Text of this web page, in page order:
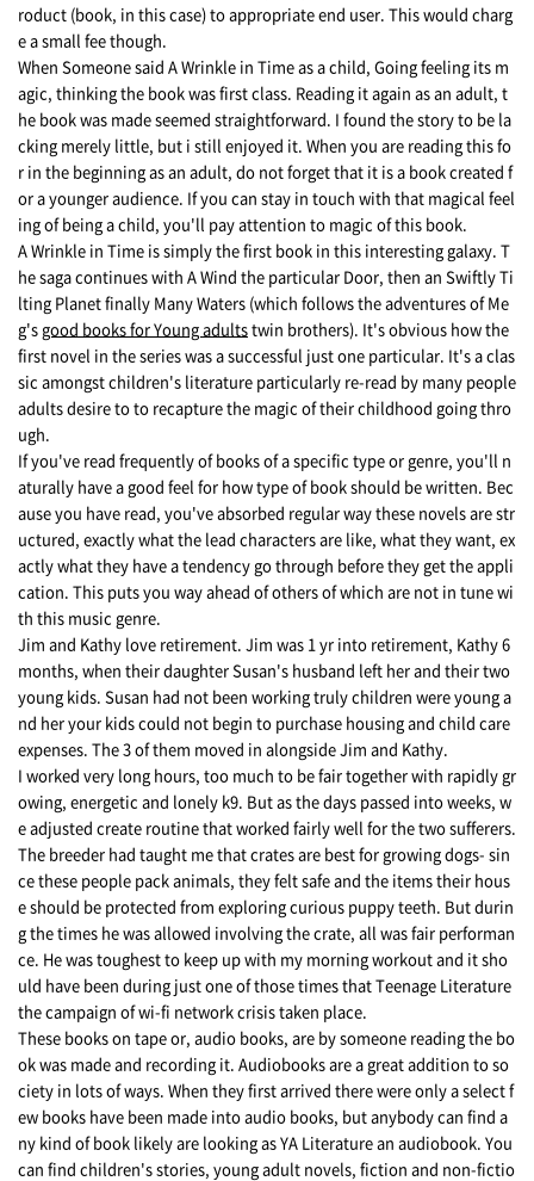
roduct (book, in this case) to appropriate end user. This would charg
e a small fee though.
When Someone said A Wrinkle in Time as a child, Going feeling its m
agic, thinking the book was first class. Reading it again as an adult, t
he book was made seemed straightforward. I found the story to be la
cking merely little, but i still enjoyed it. When you are reading this fo
r in the beginning as an adult, do not forget that it is a book created f
or a younger audience. If you can stay in touch with that magical feel
ing of being a child, you'll pay attention to magic of this book.
A Wrinkle in Time is simply the first book in this interesting galaxy. T
he saga continues with A Wind the particular Door, then an Swiftly Ti
lting Planet finally Many Waters (which follows the adventures of Me
g's good books for Young adultstwin brothers). It's obvious how the
first novel in the series was a successful just one particular. It's a clas
sic amongst children's literature particularly re-read by many people
adults desire to to recapture the magic of their childhood going thro
ugh.
If you've read frequently of books of a specific type or genre, you'll n
aturally have a good feel for how type of book should be written. Bec
ause you have read, you've absorbed regular way these novels are str
uctured, exactly what the lead characters are like, what they want, ex
actly what they have a tendency go through before they get the appli
cation. This puts you way ahead of others of which are not in tune wi
th this music genre.
Jim and Kathy love retirement. Jim was 1 yr into retirement, Kathy 6
months, when their daughter Susan's husband left her and their two
young kids. Susan had not been working truly children were young a
nd her your kids could not begin to purchase housing and child care
expenses. The 3 of them moved in alongside Jim and Kathy.
I worked very long hours, too much to be fair together with rapidly gr
owing, energetic and lonely k9. But as the days passed into weeks, w
e adjusted create routine that worked fairly well for the two sufferers.
The breeder had taught me that crates are best for growing dogs- sin
ce these people pack animals, they felt safe and the items their hous
e should be protected from exploring curious puppy teeth. But durin
g the times he was allowed involving the crate, all was fair performan
ce. He was toughest to keep up with my morning workout and it sho
uld have been during just one of those times that Teenage Literature
the campaign of wi-fi network crisis taken place.
These books on tape or, audio books, are by someone reading the bo
ok was made and recording it. Audiobooks are a great addition to so
ciety in lots of ways. When they first arrived there were only a select f
ew books have been made into audio books, but anybody can find a
ny kind of book likely are looking as YA Literature an audiobook. You
can find children's stories, young adult novels, fiction and non-fictio